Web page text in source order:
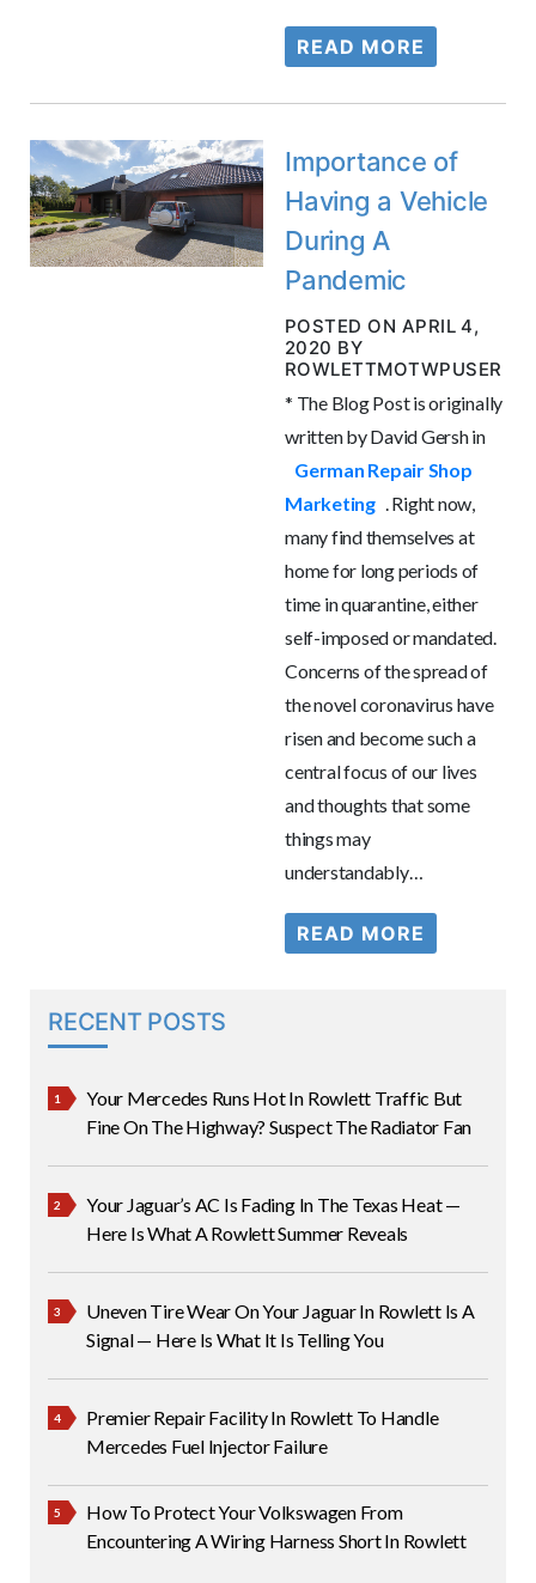
READ MORE
Importance of
Having a Vehicle
During A
Pandemic
POSTED ON APRIL 4,
2020 BY
ROWLETTMOTWPUSER
* The Blog Post is originally
written by David Gersh in
German Repair Shop
Marketing
. Right now,
many find themselves at
home for long periods of
time in quarantine, either
self-imposed or mandated.
Concerns of the spread of
the novel coronavirus have
risen and become such a
central focus of our lives
and thoughts that some
things may
understandably…
READ MORE
RECENT POSTS
Your Mercedes Runs Hot In Rowlett Traffic But
Fine On The Highway? Suspect The Radiator Fan
Your Jaguar’s AC Is Fading In The Texas Heat —
Here Is What A Rowlett Summer Reveals
Uneven Tire Wear On Your Jaguar In Rowlett Is A
Signal — Here Is What It Is Telling You
Premier Repair Facility In Rowlett To Handle
Mercedes Fuel Injector Failure
How To Protect Your Volkswagen From
Encountering A Wiring Harness Short In Rowlett